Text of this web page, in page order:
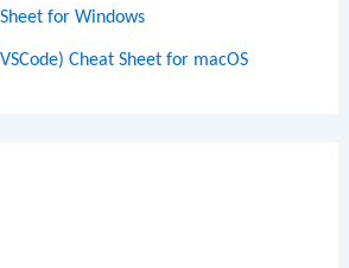
for Windows
Cheat Sheet for macOS